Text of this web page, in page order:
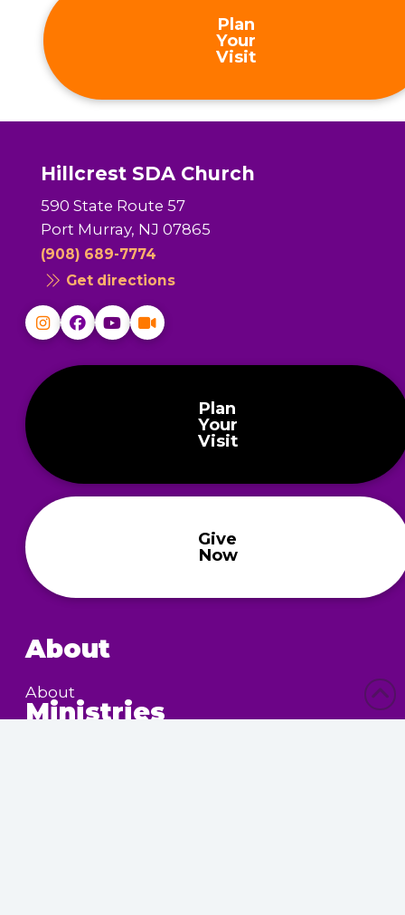
Plan
Your
Visit
Hillcrest SDA Church
590 State Route 57
Port Murray, NJ 07865
(908) 689-7774
Get directions
Plan
Your
Visit
Give
Now
About
About
Ministries